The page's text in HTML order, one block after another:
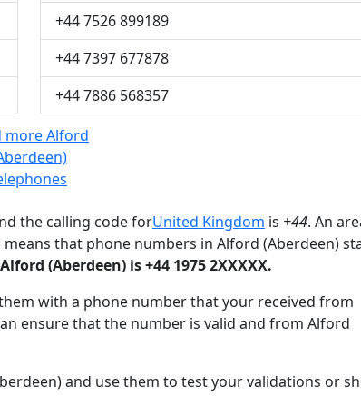
+44 7526 899189
+44 7397 677878
+44 7886 568357
more Alford
the calling code forUnited Kingdom is +44. An
that phone numbers in Alford (Aberdeen)
(Aberdeen) is +44 1975 2XXXXX.
with a phone number that your received from
ensure that the number is valid and from Alford
and use them to test your validations or